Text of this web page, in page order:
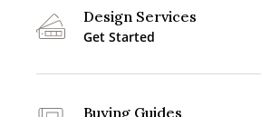
Design Services
Get Started
Buying Guides